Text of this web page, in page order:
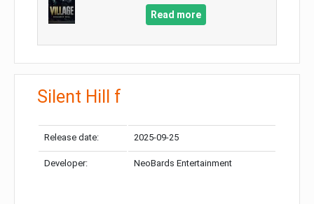
Read more
Silent Hill f
Release date: 2025-09-25
Developer: NeoBards Entertainment